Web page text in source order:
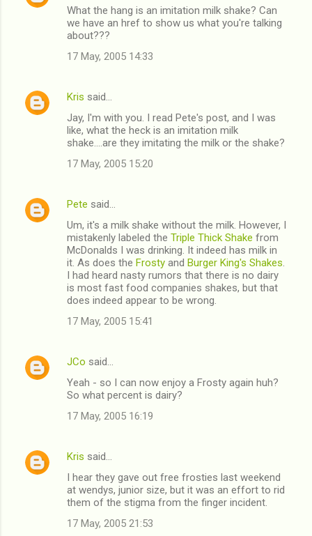
What the hang is an imitation milk shake? Can
we have an href to show us what you're talking
about???
17 May, 2005 14:33
Kris said…
Jay, I'm with you. I read Pete's post, and I was
like, what the heck is an imitation milk
shake....are they imitating the milk or the shake?
17 May, 2005 15:20
Pete said…
Um, it's a milk shake without the milk. However, I
mistakenly labeled the Triple Thick Shake from
McDonalds I was drinking. It indeed has milk in
it. As does the Frosty and Burger King's Shakes
I had heard nasty rumors that there is no dairy
is most fast food companies shakes, but that
does indeed appear to be wrong.
17 May, 2005 15:41
JCo said…
Yeah - so I can now enjoy a Frosty again huh?
So what percent is dairy?
17 May, 2005 16:19
Kris said…
I hear they gave out free frosties last weekend
at wendys, junior size, but it was an effort to rid
them of the stigma from the finger incident.
17 May, 2005 21:53